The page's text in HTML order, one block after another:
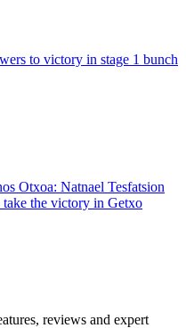
to victory in stage 1 bunch
Otxoa: Natnael Tesfatsion
the victory in Getxo
reviews and expert